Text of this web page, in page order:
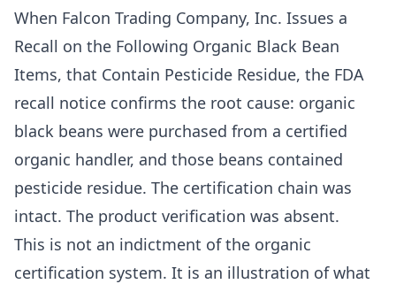
When Falcon Trading Company, Inc. Issues a
Recall on the Following Organic Black Bean
Items, that Contain Pesticide Residue, the FDA
recall notice confirms the root cause: organic
black beans were purchased from a certified
organic handler, and those beans contained
pesticide residue. The certification chain was
intact. The product verification was absent.
This is not an indictment of the organic
certification system. It is an illustration of what